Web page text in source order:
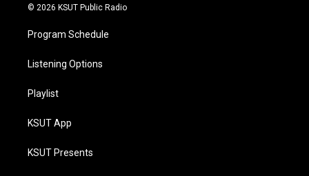
© 2026 KSUT Public Radio
Program Schedule
Listening Options
Playlist
KSUT App
KSUT Presents